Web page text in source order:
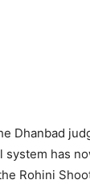
Dhanbad
system has
Rohini